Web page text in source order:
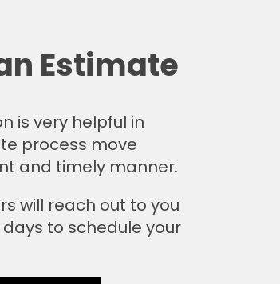
Estimate
is very helpful in
process move
and timely manner.
will reach out to you
days to schedule your